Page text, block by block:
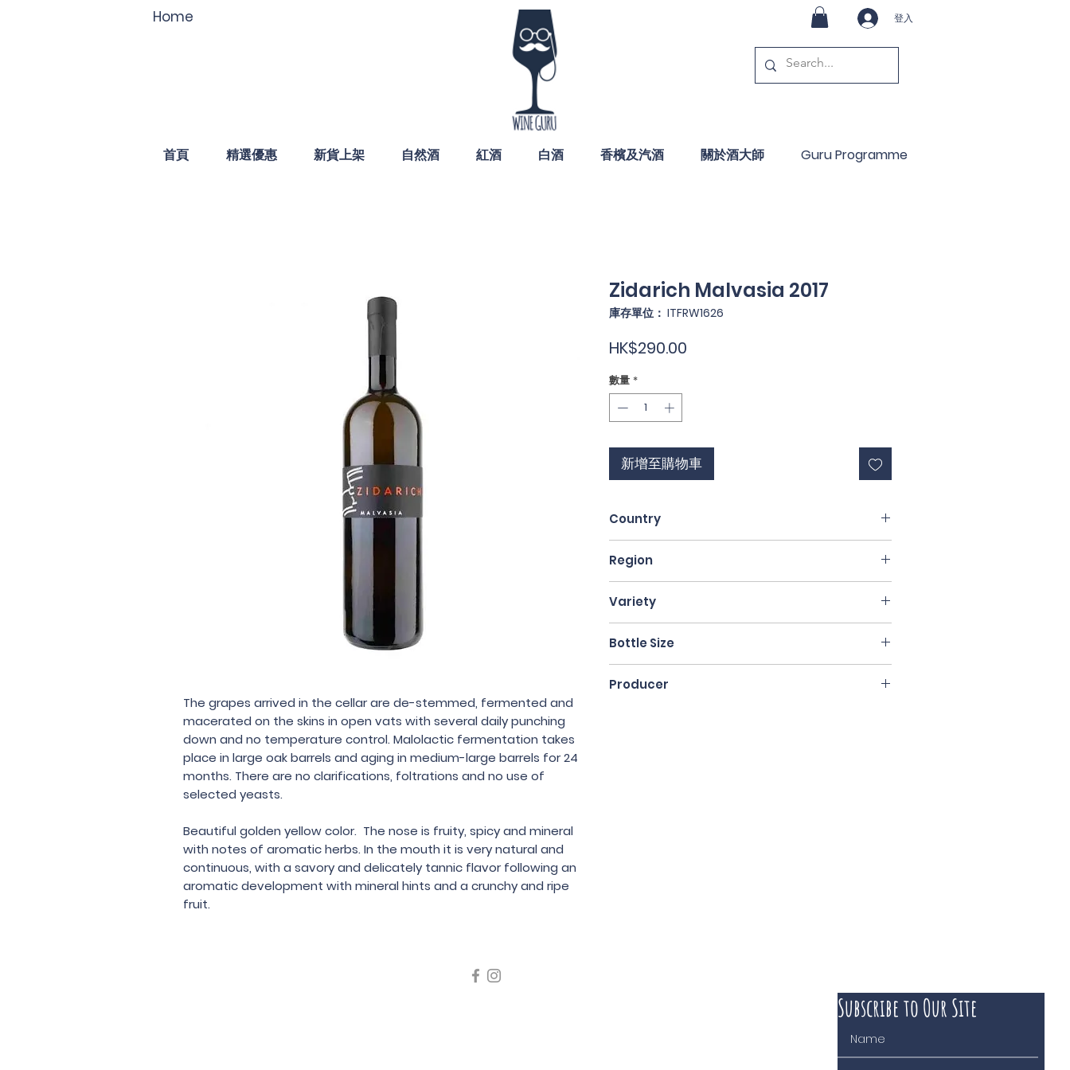
Home 登入
首頁 精選優惠 新貨上架 自然酒 紅酒 白酒 香檳及汽酒 關於酒大師 Guru Programme
The grapes arrived in the cellar are de-stemmed, fermented and
macerated on the skins in open vats with several daily punching
down and no temperature control. Malolactic fermentation takes
place in large oak barrels and aging in medium-large barrels for 24
months. There are no clarifications, foltrations and no use of
selected yeasts.
Beautiful golden yellow color. The nose is fruity, spicy and mineral
with notes of aromatic herbs. In the mouth it is very natural and
continuous, with a savory and delicately tannic flavor following an
aromatic development with mineral hints and a crunchy and ripe
fruit.
Zidarich Malvasia 2017
庫存單位： ITFRW1626
HK$290.00
數量 *
新增至購物車
Country
Region
Variety
Bottle Size
Producer
Subscribe to Our Site